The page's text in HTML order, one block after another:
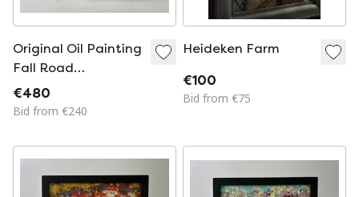
Original Oil Painting
Fall Road
Landscape Autumn
Nature
€480
Bid from €240
Heideken Farm
€100
Bid from €75